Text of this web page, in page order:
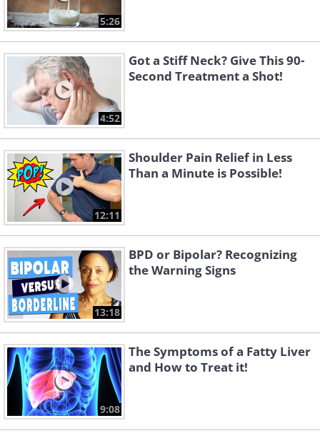
5:26
4:52
Got a Stiff Neck? Give This 90-
Second Treatment a Shot!
12:11
Shoulder Pain Relief in Less
Than a Minute is Possible!
13:18
BPD or Bipolar? Recognizing
the Warning Signs
9:08
The Symptoms of a Fatty Liver
and How to Treat it!